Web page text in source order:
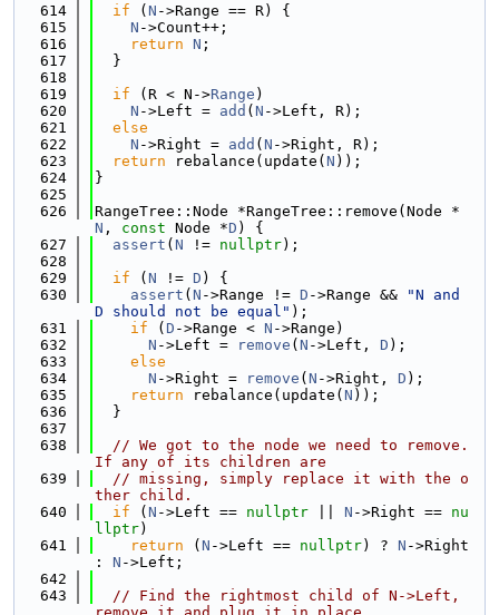
  614
if ( N ->Range == R) {
  615
N ->Count++;
  616
return N ;
  617
  }
  618
  619
if (R < N->Range )
  620
N ->Left = add ( N ->Left, R);
  621
else
  622
N ->Right = add ( N ->Right, R);
  623
return rebalance(update( N ));
  624
}
  625
  626
RangeTree::Node *RangeTree::remove(Node *
N , const Node *D ) {
  627
assert ( N != nullptr);
  628
  629
if ( N != D ) {
  630
assert ( N ->Range != D ->Range &&
"N and
D should not be equal" );
  631
if ( D ->Range < N ->Range)
  632
N ->Left = remove ( N ->Left, D );
  633
else
  634
N ->Right = remove ( N ->Right, D );
  635
return rebalance(update( N ));
  636
  }
  637
  638
// We got to the node we need to remove.
If any of its children are
  639
// missing, simply replace it with the o
ther child.
  640
if ( N ->Left == nullptr N ->Right == nu
llptr)
  641
return ( N ->Left == nullptr) ? N ->Right
: N ->Left;
  642
  643
// Find the rightmost child of N->Left,